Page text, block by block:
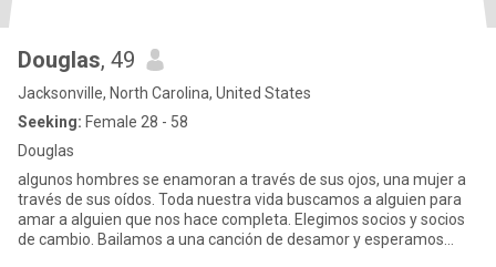
Douglas, 49
Jacksonville, North Carolina, United States
Seeking: Female 28 - 58
Douglas
algunos hombres se enamoran a través de sus ojos, una mujer a
través de sus oídos. Toda nuestra vida buscamos a alguien para
amar a alguien que nos hace completa. Elegimos socios y socios
de cambio. Bailamos a una canción de desamor y esperamos